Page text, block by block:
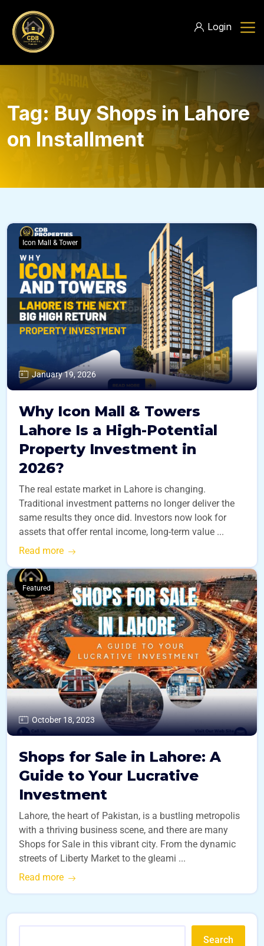
Login
Tag: Buy Shops in Lahore
on Installment
Icon Mall & Tower
January 19, 2026
Why Icon Mall & Towers
Lahore Is a High-Potential
Property Investment in
2026?
The real estate market in Lahore is changing.
Traditional investment patterns no longer deliver the
same results they once did. Investors now look for
assets that offer rental income, long-term value ...
Read more
Featured
October 18, 2023
Shops for Sale in Lahore: A
Guide to Your Lucrative
Investment
Lahore, the heart of Pakistan, is a bustling metropolis
with a thriving business scene, and there are many
Shops for Sale in this vibrant city. From the dynamic
streets of Liberty Market to the gleami ...
Read more
Search